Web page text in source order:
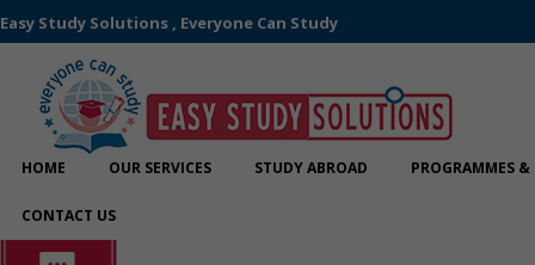
Easy Study Solutions , Everyone Can Study
HOME OUR SERVICES STUDY ABROAD PROGRAMMES &
CONTACT US